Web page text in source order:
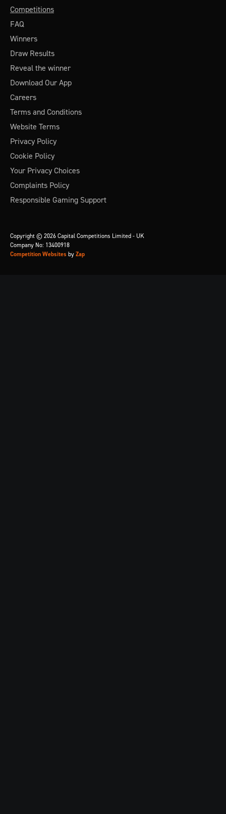
Competitions
FAQ
Winners
Draw Results
Reveal the winner
Download Our App
Careers
Terms and Conditions
Website Terms
Privacy Policy
Cookie Policy
Your Privacy Choices
Complaints Policy
Responsible Gaming Support
Copyright © 2026 Capital Competitions Limited - UK
Company No: 13400918
Competition Websites by Zap